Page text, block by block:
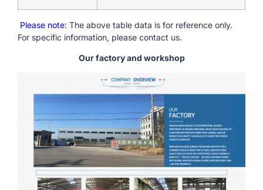
Please note: The above table data is for reference only.
For specific information, please contact us.
Our factory and workshop